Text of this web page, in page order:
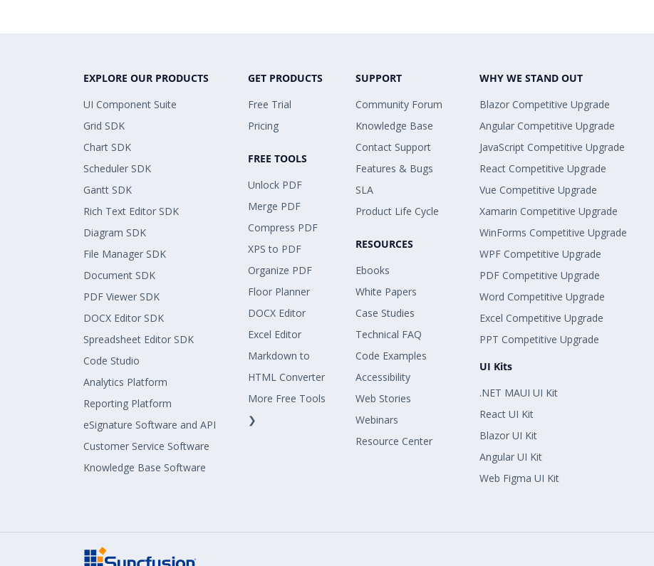
EXPLORE OUR PRODUCTS
UI Component Suite
Grid SDK
Chart SDK
Scheduler SDK
Gantt SDK
Rich Text Editor SDK
Diagram SDK
File Manager SDK
Document SDK
PDF Viewer SDK
DOCX Editor SDK
Spreadsheet Editor SDK
Code Studio
Analytics Platform
Reporting Platform
eSignature Software and API
Customer Service Software
Knowledge Base Software
GET PRODUCTS
Free Trial
Pricing
FREE TOOLS
Unlock PDF
Merge PDF
Compress PDF
XPS to PDF
Organize PDF
Floor Planner
DOCX Editor
Excel Editor
Markdown to
HTML Converter
More Free Tools
❯
SUPPORT
Community Forum
Knowledge Base
Contact Support
Features & Bugs
SLA
Product Life Cycle
RESOURCES
Ebooks
White Papers
Case Studies
Technical FAQ
Code Examples
Accessibility
Web Stories
Webinars
Resource Center
WHY WE STAND OUT
Blazor Competitive Upgrade
Angular Competitive Upgrade
JavaScript Competitive Upgrade
React Competitive Upgrade
Vue Competitive Upgrade
Xamarin Competitive Upgrade
WinForms Competitive Upgrade
WPF Competitive Upgrade
PDF Competitive Upgrade
Word Competitive Upgrade
Excel Competitive Upgrade
PPT Competitive Upgrade
UI Kits
.NET MAUI UI Kit
React UI Kit
Blazor UI Kit
Angular UI Kit
Web Figma UI Kit